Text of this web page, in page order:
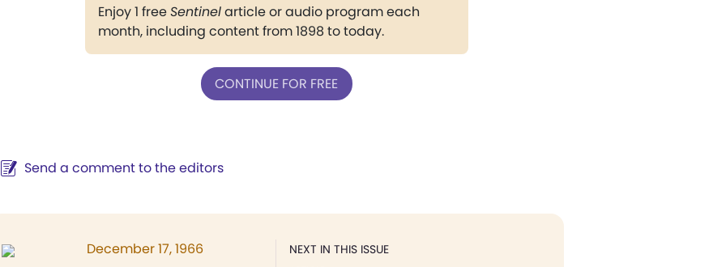
Enjoy 1 freeSentinelarticle or audio program each
month, including content from 1898 to today.
CONTINUE FOR FREE
Send a comment to the editors
NEXT IN THIS ISSUE
December 17, 1966